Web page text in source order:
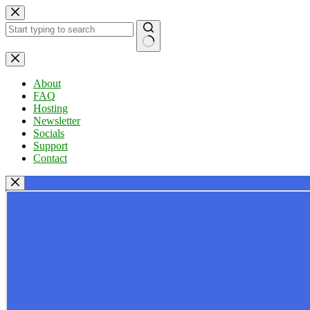
Skip
to
content
No
results
About
FAQ
Hosting
Newsletter
Socials
Support
Contact